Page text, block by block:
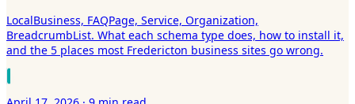
LocalBusiness, FAQPage, Service, Organization,
BreadcrumbList. What each schema type does, how to install it,
and the 5 places most Fredericton business sites go wrong.